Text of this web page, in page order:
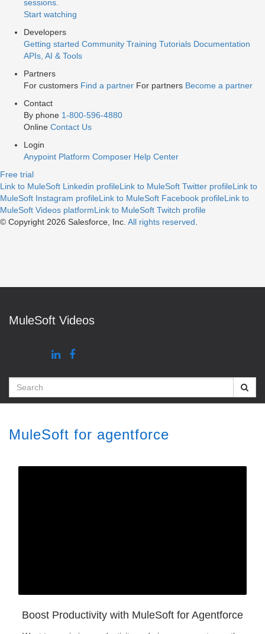
sessions.
Start watching
Developers
Getting started Community Training Tutorials Documentation
APIs, AI & Tools
Partners
For customers Find a partner For partners Become a partner
Contact
By phone 1-800-596-4880
Online Contact Us
Login
Anypoint Platform Composer Help Center
Free trial
Link to MuleSoft Linkedin profileLink to MuleSoft Twitter profileLink to
MuleSoft Instagram profileLink to MuleSoft Facebook profileLink to
MuleSoft Videos platformLink to MuleSoft Twitch profile
© Copyright 2026 Salesforce, Inc. All rights reserved
MuleSoft Videos
Search
MuleSoft for agentforce
Boost Productivity with MuleSoft for Agentforce